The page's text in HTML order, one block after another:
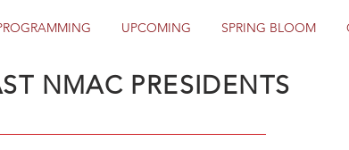
NMAC PRESIDENTS
UPCOMING SPRING BLOOM